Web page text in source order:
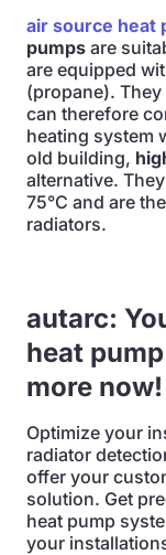
air source heat
pumps are
are equipped
(propane).
can therefore
heating system
old building,
alternative.
75°C and are
radiators.
autarc:
heat
more now!
Optimize your
radiator
offer your
solution. Get
heat pump
your